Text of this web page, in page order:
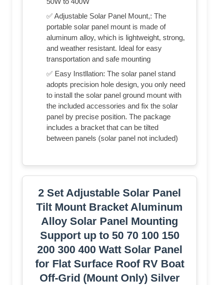
✅ Adjustable Solar Panel Mount,: The
portable solar panel mount is made of
aluminum alloy, which is lightweight, strong,
and weather resistant. Ideal for easy
transportation and safe mounting
✅ Easy Instllation: The solar panel stand
adopts precision hole design, you only need
to install the solar panel ground mount with
the included accessories and fix the solar
panel by precise position. The package
includes a bracket that can be tilted
between panels (solar panel not included)
2 Set Adjustable Solar Panel
Tilt Mount Bracket Aluminum
Alloy Solar Panel Mounting
Support up to 50 70 100 150
200 300 400 Watt Solar Panel
for Flat Surface Roof RV Boat
Off-Grid (Mount Only) Silver